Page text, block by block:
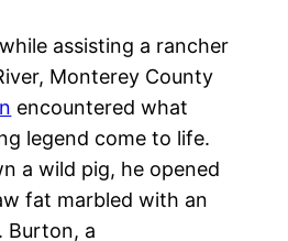
assisting a rancher
Monterey County
encountered what
legend come to life.
a wild pig, he opened
fat marbled with an
Burton, a